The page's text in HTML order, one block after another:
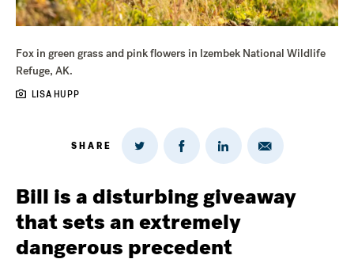
Fox in green grass and pink flowers in Izembek National Wildlife
Refuge, AK.
LISA HUPP
SHARE
Share
Twitter
Share
on
Share
on
Share
Email
Bill is a disturbing giveaway
that sets an extremely
dangerous precedent